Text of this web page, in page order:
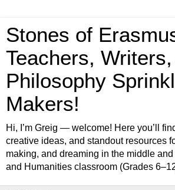
Stones of
Teachers,
Philosophy
Makers!
Hi, I’m Greig — welcome! Here you’ll
creative ideas, and standout resources
making, and dreaming in the middle
and Humanities classroom (Grades